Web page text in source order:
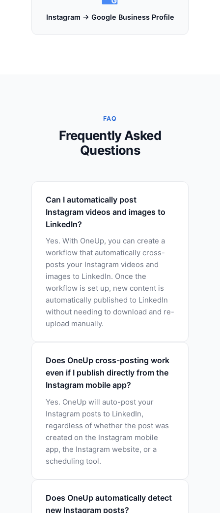
Instagram → Google Business Profile
FAQ
Frequently Asked
Questions
Can I automatically post
Instagram videos and images to
LinkedIn?
Yes. With OneUp, you can create a
workflow that automatically cross-
posts your Instagram videos and
images to LinkedIn. Once the
workflow is set up, new content is
automatically published to LinkedIn
without needing to download and re-
upload manually.
Does OneUp cross-posting work
even if I publish directly from the
Instagram mobile app?
Yes. OneUp will auto-post your
Instagram posts to LinkedIn,
regardless of whether the post was
created on the Instagram mobile
app, the Instagram website, or a
scheduling tool.
Does OneUp automatically detect
new Instagram posts?